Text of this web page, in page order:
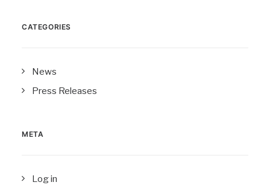
CATEGORIES
News
Press Releases
META
Log in